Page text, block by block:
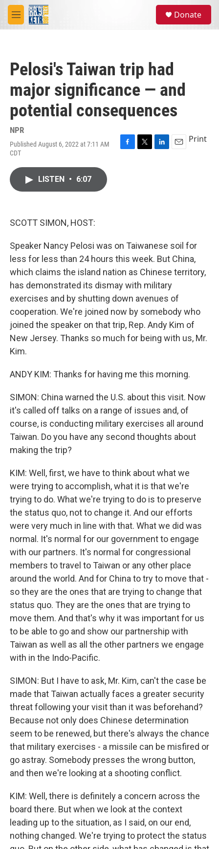
Skip to main content
M
e
Donate
Pelosi's Taiwan trip had
major significance — and
potential consequences
NPR
Published August 6, 2022 at 7:11 AM
CDT
F
T
L
E
Print
LISTEN • 6:07
SCOTT SIMON, HOST:
Speaker Nancy Pelosi was on Taiwanese soil for
less for less than 24 hours this week. But China,
which claims the island nation as Chinese territory,
has demonstrated its dismay with military
exercises and by shutting down avenues of
cooperation. We're joined now by somebody who
joined the speaker on that trip, Rep. Andy Kim of
New Jersey. Thanks so much for being with us, Mr.
Kim.
ANDY KIM: Thanks for having me this morning.
SIMON: China warned the U.S. about this visit. Now
it's called off talks on a range of issues and, of
course, is conducting military exercises all around
Taiwan. Do you have any second thoughts about
making the trip?
KIM: Well, first, we have to think about what we
were trying to accomplish, what it is that we're
trying to do. What we're trying to do is to preserve
the status quo, not to change it. And our efforts
were very much in line with that. What we did was
normal. It's normal for our government to engage
with our partners. It's normal for congressional
members to travel to Taiwan or any other place
around the world. And for China to try to move that -
so they are the ones that are trying to change that
status quo. They are the ones that are trying to
move them. And that's why it was important for us
to be able to go and show our partnership with
Taiwan as well as all the other partners we engage
with in the Indo-Pacific.
SIMON: But I have to ask, Mr. Kim, can't the case be
made that Taiwan actually faces a greater security
threat following your visit than it was beforehand?
Because not only does Chinese determination
seem to be renewed, but there's always the chance
that military exercises - a missile can be misfired or
go astray. Somebody presses the wrong button,
and then we're looking at a shooting conflict.
KIM: Well, there is definitely a concern across the
board there. But when we look at the context
leading up to the situation, as I said, on our end,
nothing changed. We're trying to protect the status